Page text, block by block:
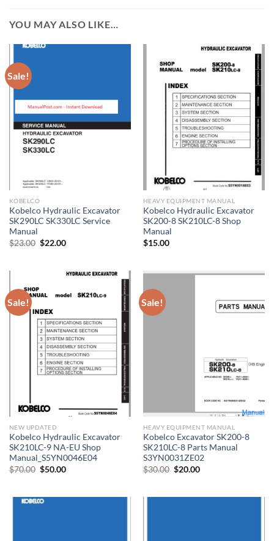
YOU MAY ALSO LIKE…
Sale!
KOBELCO
Kobelco Hydraulic Excavator
SK290LC SK330LC Service
Manual
$23.00 Original
$22.00Current
HEAVY EQUIPMENT MANUAL
Kobelco Hydraulic Excavator
SK200-8 SK210LC-8 Shop
Manual
$15.00
Sale!
NEW UPDATED
Kobelco Hydraulic Excavator
SK210LC-9 NA-EU Shop
Manual_S5YN0046E04
$70.00 Original
$50.00Current
Sale!
HEAVY EQUIPMENT MANUAL
Kobelco Excavator SK200-8
SK210LC-8 Parts Manual
S3YN0031ZE02
$30.00 Original
$20.00Current